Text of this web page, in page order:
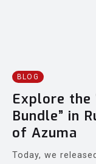
BLOG
Explore the
Bundle” in
of Azuma
Today, we